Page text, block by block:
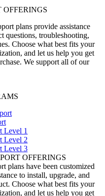
OFFERINGS
plans provide assistance
questions, troubleshooting,
Choose what best fits your
and let us help you get
We support all of our
Level 1
Level 2
Level 3
OFFERINGS
plans have been customized
to install, upgrade, and
Choose what best fits your
and let us help you get